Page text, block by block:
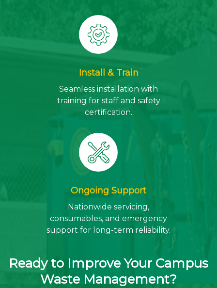
Install & Train
Seamless installation with
training for staff and safety
certification.
Ongoing Support
Nationwide servicing,
consumables, and emergency
support for long-term reliability.
Ready to Improve Your Campus
Waste Management?